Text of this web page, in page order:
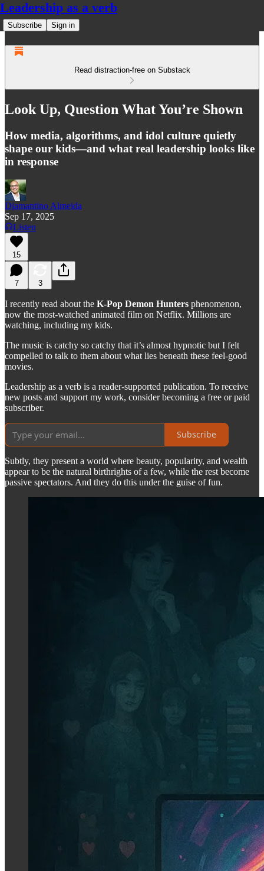
Leadership as a verb
Subscribe Sign in
Read distraction-free on Substack
Look Up, Question What You’re Shown
How media, algorithms, and idol culture quietly
shape our kids—and what real leadership looks like
in response
Diamantino Almeida
Sep 17, 2025
Listen
15
7 3
I recently read about the K-Pop Demon Hunters phenomenon,
now the most-watched animated film on Netflix. Millions are
watching, including my kids.
The music is catchy so catchy that it’s almost hypnotic but I felt
compelled to talk to them about what lies beneath these feel-good
movies.
Leadership as a verb is a reader-supported publication. To receive
new posts and support my work, consider becoming a free or paid
subscriber.
Subscribe
Subtly, they present a world where beauty, popularity, and wealth
appear to be the natural birthrights of a few, while the rest become
passive spectators. And they do this under the guise of fun.